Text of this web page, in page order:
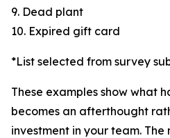
9. Dead plant
10. Expired gift card
*List selected from survey
These examples show what
becomes an afterthought
investment in your team. The